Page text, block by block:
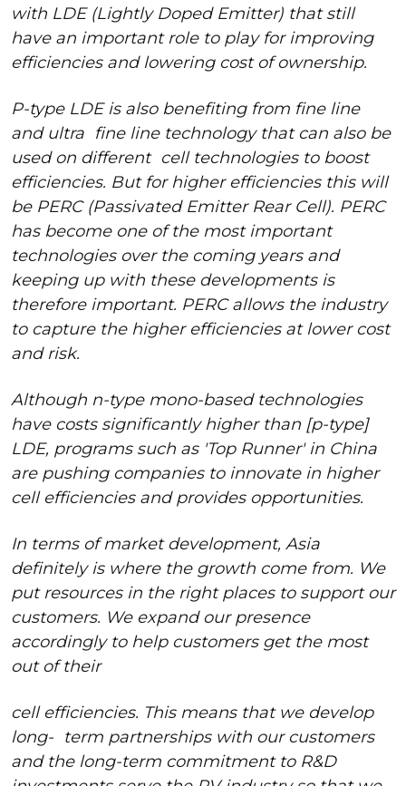
with LDE (Lightly Doped Emitter) that still
have an important role to play for improving
efficiencies and lowering cost of ownership.
P-type LDE is also benefiting from fine line
and ultra fine line technology that can also be
used on different cell technologies to boost
efficiencies. But for higher efficiencies this will
be PERC (Passivated Emitter Rear Cell). PERC
has become one of the most important
technologies over the coming years and
keeping up with these developments is
therefore important. PERC allows the industry
to capture the higher efficiencies at lower cost
and risk.
Although n-type mono-based technologies
have costs significantly higher than [p-type]
LDE, programs such as 'Top Runner' in China
are pushing companies to innovate in higher
cell efficiencies and provides opportunities.
In terms of market development, Asia
definitely is where the growth come from. We
put resources in the right places to support our
customers. We expand our presence
accordingly to help customers get the most
out of their
cell efficiencies. This means that we develop
long- term partnerships with our customers
and the long-term commitment to R&D